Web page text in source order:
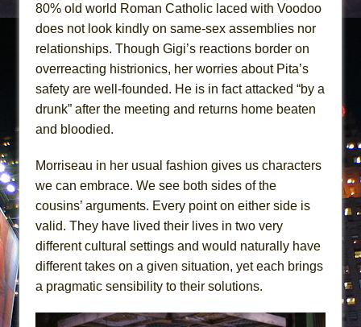
80% old world Roman Catholic laced with Voodoo
does not look kindly on same-sex assemblies nor
relationships. Though Gigi’s reactions border on
overreacting histrionics, her worries about Pita’s
safety are well-founded. He is in fact attacked “by a
drunk” after the meeting and returns home beaten
and bloodied.
Morriseau in her usual fashion gives us characters
we can embrace. We see both sides of the
cousins’ arguments. Every point on either side is
valid. They have lived their lives in two very
different cultural settings and would naturally have
different takes on a given situation, yet each brings
a pragmatic sensibility to their solutions.